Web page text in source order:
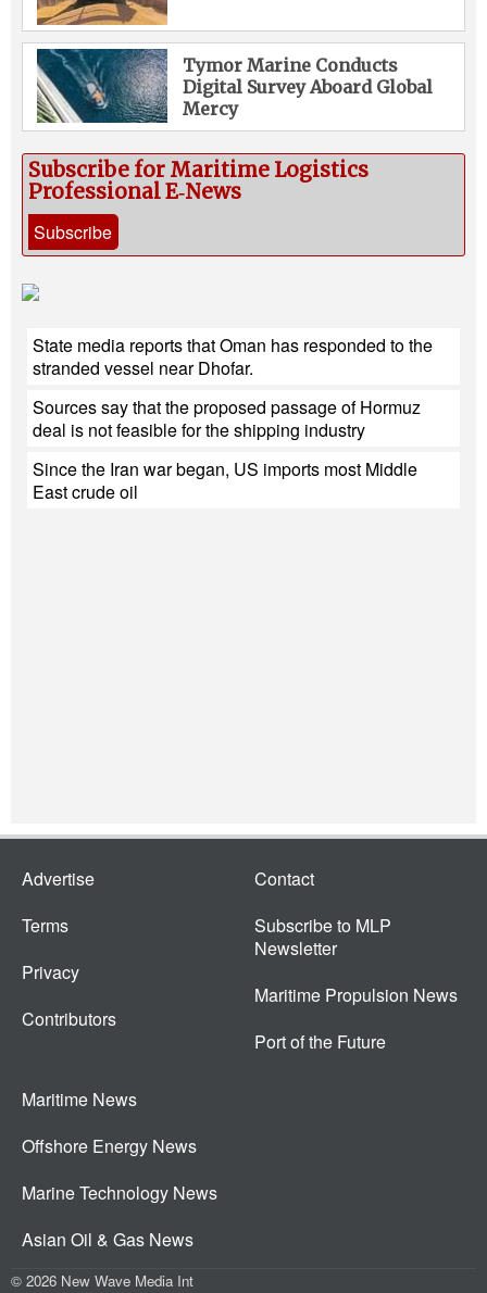
Tymor Marine Conducts
Digital Survey Aboard Global
Mercy
Subscribe for Maritime Logistics
Professional E‑News
Subscribe
State media reports that Oman has responded to the
stranded vessel near Dhofar.
Sources say that the proposed passage of Hormuz
deal is not feasible for the shipping industry
Since the Iran war began, US imports most Middle
East crude oil
Advertise
Terms
Privacy
Contributors
Contact
Subscribe to MLP
Newsletter
Maritime Propulsion News
Port of the Future
Maritime News
Offshore Energy News
Marine Technology News
Asian Oil & Gas News
© 2026 New Wave Media Int